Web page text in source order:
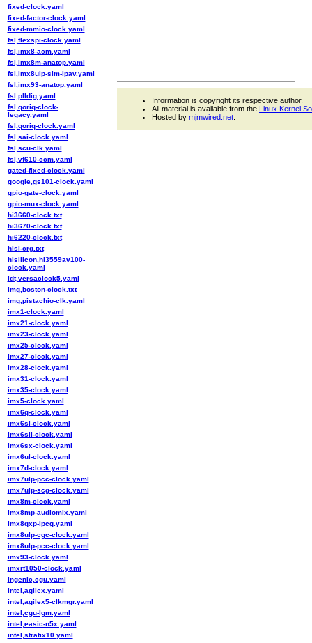
fixed-clock.yaml
fixed-factor-clock.yaml
fixed-mmio-clock.yaml
fsl,flexspi-clock.yaml
fsl,imx8-acm.yaml
fsl,imx8m-anatop.yaml
fsl,imx8ulp-sim-lpav.yaml
fsl,imx93-anatop.yaml
fsl,plldig.yaml
fsl,qoriq-clock-
legacy.yaml
fsl,qoriq-clock.yaml
fsl,sai-clock.yaml
fsl,scu-clk.yaml
fsl,vf610-ccm.yaml
gated-fixed-clock.yaml
google,gs101-clock.yaml
gpio-gate-clock.yaml
gpio-mux-clock.yaml
hi3660-clock.txt
hi3670-clock.txt
hi6220-clock.txt
hisi-crg.txt
hisilicon,hi3559av100-
clock.yaml
idt,versaclock5.yaml
img,boston-clock.txt
img,pistachio-clk.yaml
imx1-clock.yaml
imx21-clock.yaml
imx23-clock.yaml
imx25-clock.yaml
imx27-clock.yaml
imx28-clock.yaml
imx31-clock.yaml
imx35-clock.yaml
imx5-clock.yaml
imx6q-clock.yaml
imx6sl-clock.yaml
imx6sll-clock.yaml
imx6sx-clock.yaml
imx6ul-clock.yaml
imx7d-clock.yaml
imx7ulp-pcc-clock.yaml
imx7ulp-scg-clock.yaml
imx8m-clock.yaml
imx8mp-audiomix.yaml
imx8qxp-lpcg.yaml
imx8ulp-cgc-clock.yaml
imx8ulp-pcc-clock.yaml
imx93-clock.yaml
imxrt1050-clock.yaml
ingenic,cgu.yaml
intel,agilex.yaml
intel,agilex5-clkmgr.yaml
intel,cgu-lgm.yaml
intel,easic-n5x.yaml
intel,stratix10.yaml
Information is copyright its respective author.
All material is available from the Linux Kernel
Hosted by mjmwired.net